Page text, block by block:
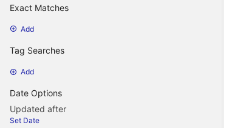
Exact Matches
Add
Tag Searches
Add
Date Options
Updated after
Set Date